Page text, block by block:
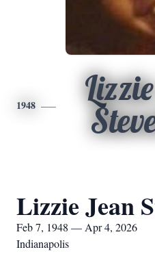
1948
Lizzie Jean
Feb 7, 1948 — Apr 4, 2026
Indianapolis